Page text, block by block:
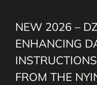
NEW 2026 –
ENHANCING
FROM THE